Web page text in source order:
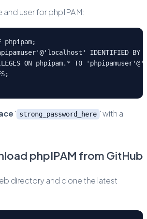
and user for phpIPAM:
phpipam;
IDENTIFIED
ON phpipam.* TO
' strong_password_here ' with a
phpIPAM from GitHub
directory and clone the latest